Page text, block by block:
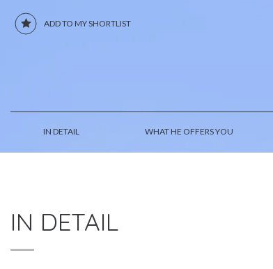
ADD TO MY SHORTLIST
IN DETAIL WHAT HE OFFERS YOU
IN DETAIL